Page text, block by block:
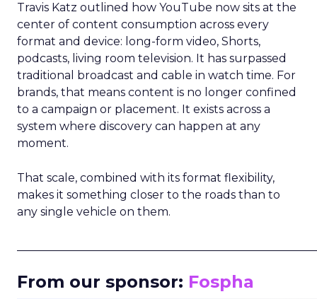
Travis Katz outlined how YouTube now sits at the
center of content consumption across every
format and device: long-form video, Shorts,
podcasts, living room television. It has surpassed
traditional broadcast and cable in watch time. For
brands, that means content is no longer confined
to a campaign or placement. It exists across a
system where discovery can happen at any
moment.
That scale, combined with its format flexibility,
makes it something closer to the roads than to
any single vehicle on them.
From our sponsor: Fospha